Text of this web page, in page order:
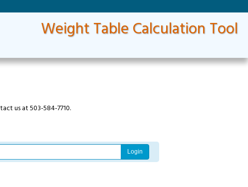
Weight Table Calculation Tool
us at 503-584-7710.